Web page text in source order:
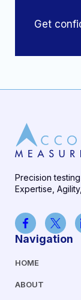
Get
Precision
Expertise,
Navigation
HOME
ABOUT